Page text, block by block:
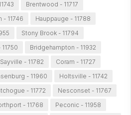
Brentwood - 11717
- 11746
Hauppauge - 11788
Stony Brook - 11794
Bridgehampton - 11932
Sayville - 11782
Coram - 11727
- 11960
Holtsville - 11742
- 11772
Nesconset - 11767
- 11768
Peconic - 11958